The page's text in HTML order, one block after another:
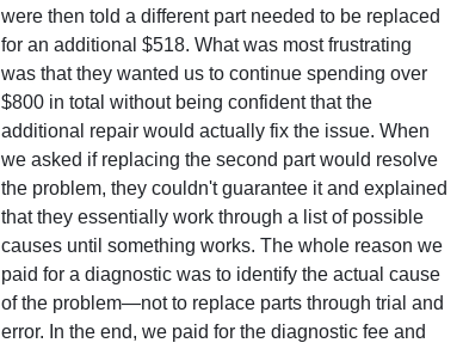
were then told a different part needed to be replaced
for an additional $518. What was most frustrating
was that they wanted us to continue spending over
$800 in total without being confident that the
additional repair would actually fix the issue. When
we asked if replacing the second part would resolve
the problem, they couldn't guarantee it and explained
that they essentially work through a list of possible
causes until something works. The whole reason we
paid for a diagnostic was to identify the actual cause
of the problem—not to replace parts through trial and
error. In the end, we paid for the diagnostic fee and